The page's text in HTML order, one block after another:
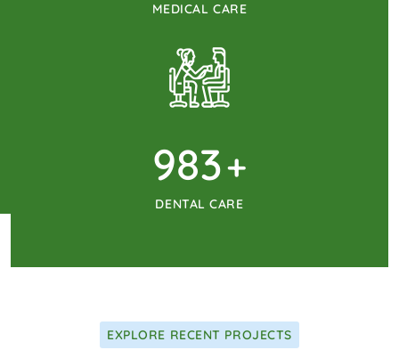
MEDICAL CARE
1024+
DENTAL CARE
EXPLORE RECENT PROJECTS